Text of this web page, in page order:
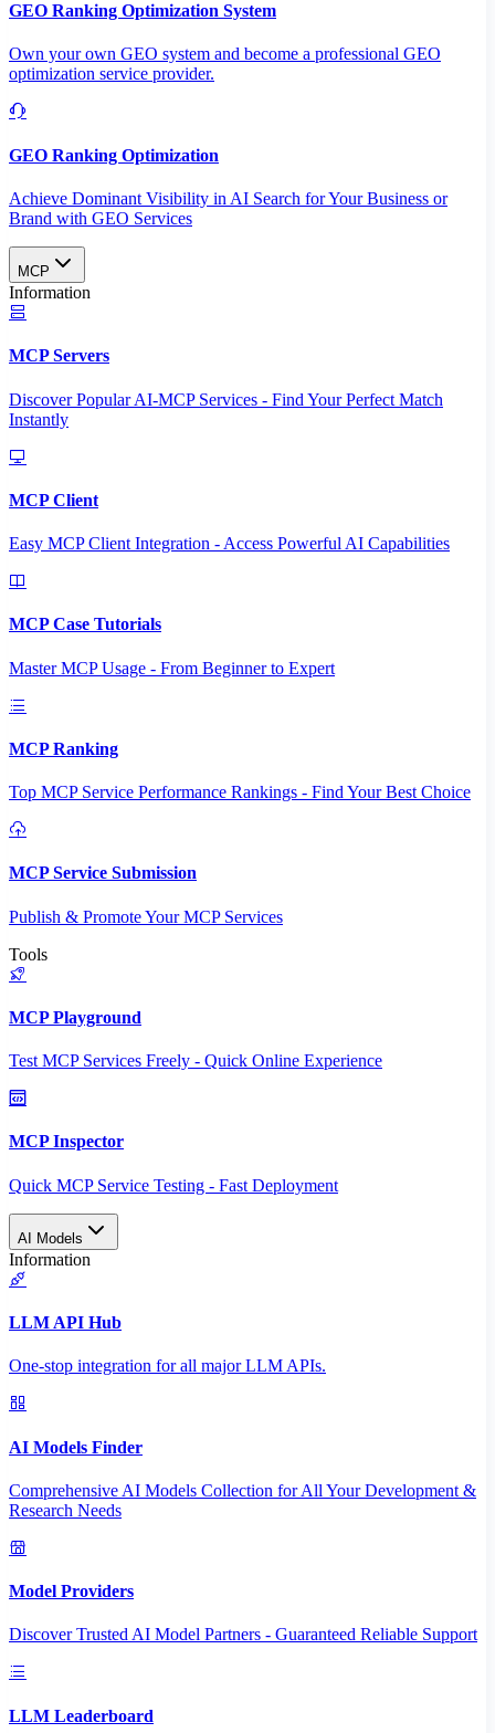
GEO Ranking Optimization System
Own your own GEO system and become a professional GEO
optimization service provider.
GEO Ranking Optimization
Achieve Dominant Visibility in AI Search for Your Business or
Brand with GEO Services​
MCP
Information
MCP Servers
Discover Popular AI-MCP Services - Find Your Perfect Match
Instantly
MCP Client
Easy MCP Client Integration - Access Powerful AI Capabilities
MCP Case Tutorials
Master MCP Usage - From Beginner to Expert
MCP Ranking
Top MCP Service Performance Rankings - Find Your Best Choice
MCP Service Submission
Publish & Promote Your MCP Services
Tools
MCP Playground
Test MCP Services Freely - Quick Online Experience
MCP Inspector
Quick MCP Service Testing - Fast Deployment
AI Models
Information
LLM API Hub
One-stop integration for all major LLM APIs.
AI Models Finder
Comprehensive AI Models Collection for All Your Development &
Research Needs
Model Providers
Discover Trusted AI Model Partners - Guaranteed Reliable Support
LLM Leaderboard